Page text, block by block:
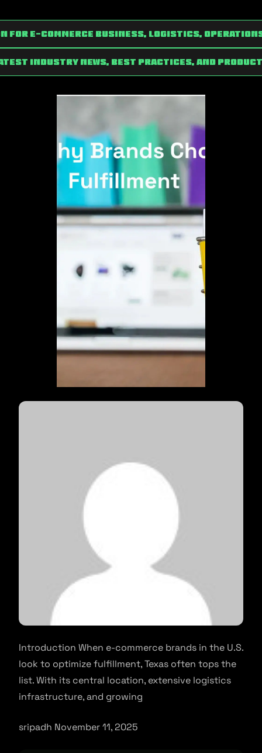
for e-commerce Business, Logistics,
industry news, best practices, and
Introduction When e-commerce brands in the U.S.
look to optimize fulfillment, Texas often tops the
list. With its central location, extensive logistics
infrastructure, and growing
sripadh November 11, 2025